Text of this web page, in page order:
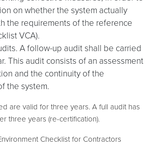
on whether the system actually
the requirements of the reference
VCA).
A follow-up audit shall be carried
This audit consists of an assessment
and the continuity of the
the system.
are valid for three years. A full audit has
three years (re-certification).
Checklist for Contractors